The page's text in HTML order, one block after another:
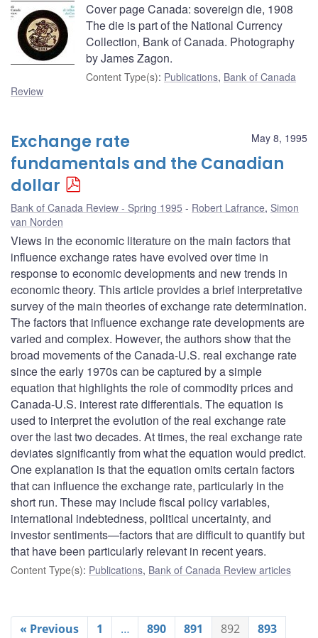
Cover page Canada: sovereign die, 1908
The die is part of the National Currency
Collection, Bank of Canada. Photography
by James Zagon.
Content Type(s): Publications, Bank of Canada
Review
May 8, 1995
Exchange rate
fundamentals and the Canadian
dollar
Bank of Canada Review - Spring 1995 Robert Lafrance, Simon
van Norden
Views in the economic literature on the main factors that
influence exchange rates have evolved over time in
response to economic developments and new trends in
economic theory. This article provides a brief interpretative
survey of the main theories of exchange rate determination.
The factors that influence exchange rate developments are
varied and complex. However, the authors show that the
broad movements of the Canada-U.S. real exchange rate
since the early 1970s can be captured by a simple
equation that highlights the role of commodity prices and
Canada-U.S. interest rate differentials. The equation is
used to interpret the evolution of the real exchange rate
over the last two decades. At times, the real exchange rate
deviates significantly from what the equation would predict.
One explanation is that the equation omits certain factors
that can influence the exchange rate, particularly in the
short run. These may include fiscal policy variables,
international indebtedness, political uncertainty, and
investor sentiments—factors that are difficult to quantify but
that have been particularly relevant in recent years.
Content Type(s): Publications, Bank of Canada Review articles
« Previous 1 … 890 891 892
893